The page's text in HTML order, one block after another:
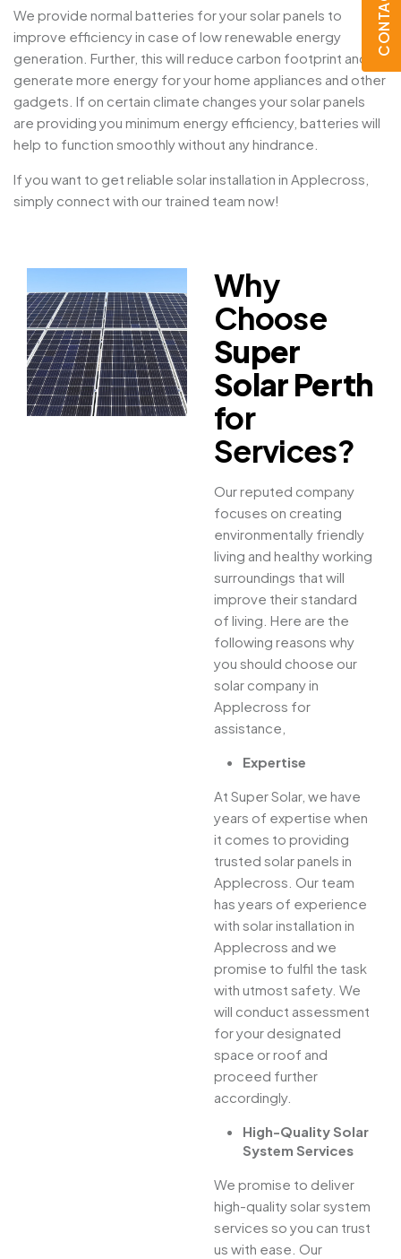
We provide normal batteries for your solar panels to
improve efficiency in case of low renewable energy
generation. Further, this will reduce carbon footprint and
generate more energy for your home appliances and other
gadgets. If on certain climate changes your solar panels
are providing you minimum energy efficiency, batteries will
help to function smoothly without any hindrance.
If you want to get reliable solar installation in Applecross,
simply connect with our trained team now!
Why
Choose
Super
Solar Perth
for
Services?
Our reputed company
focuses on creating
environmentally friendly
living and healthy working
surroundings that will
improve their standard
of living. Here are the
following reasons why
you should choose our
solar company in
Applecross for
assistance,
Expertise
At Super Solar, we have
years of expertise when
it comes to providing
trusted solar panels in
Applecross. Our team
has years of experience
with solar installation in
Applecross and we
promise to fulfil the task
with utmost safety. We
will conduct assessment
for your designated
space or roof and
proceed further
accordingly.
High-Quality Solar
System Services
We promise to deliver
high-quality solar system
services so you can trust
us with ease. Our